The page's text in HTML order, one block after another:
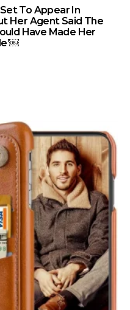
To Appear In
Her Agent Said The
Have Made Her